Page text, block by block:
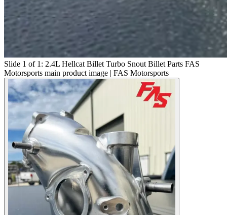
Slide 1 of 1: 2.4L Hellcat Billet Turbo Snout Billet Parts FAS
Motorsports main product image | FAS Motorsports